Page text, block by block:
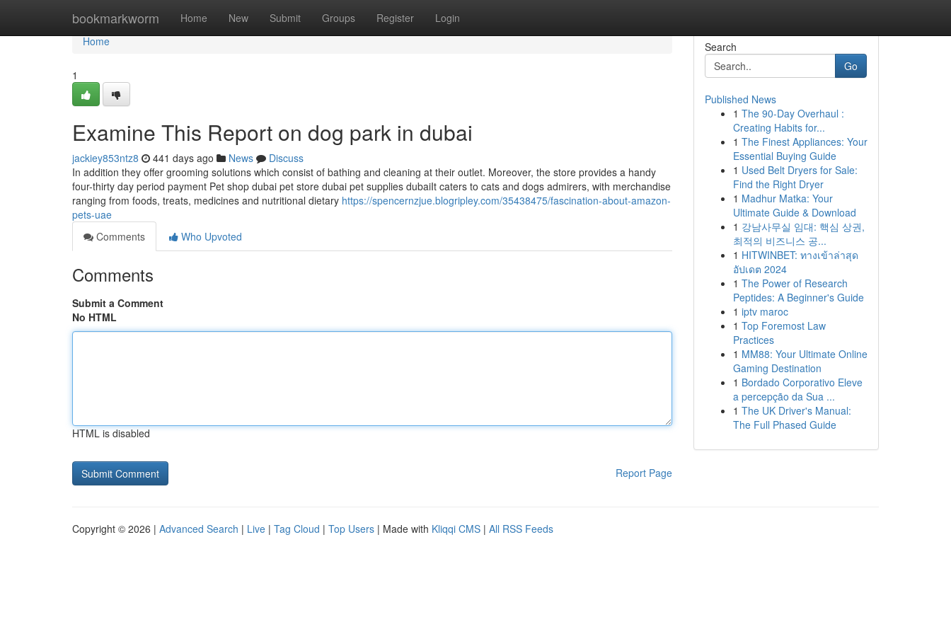
bookmarkworm Home New Submit Groups Register Login
Home
Home
1
Examine This Report on dog park in dubai
jackiey853ntz8 441 days ago News
Discuss
In addition they offer grooming solutions which consist of bathing and cleaning at their outlet. Moreover, the store provides a handy
four-thirty day period payment Pet shop dubai pet store dubai pet supplies dubaiIt caters to cats and dogs admirers, with merchandise
ranging from foods, treats, medicines and nutritional dietary https://spencernzjue.blogripley.com/35438475/fascination-about-amazon-
pets-uae
Comments
Who Upvoted
Comments
Submit a Comment
No HTML
HTML is disabled
Report Page
Search
Go
Published News
1 The 90-Day Overhaul :
Creating Habits for...
1 The Finest Appliances: Your
Essential Buying Guide
1 Used Belt Dryers for Sale:
Find the Right Dryer
1 Madhur Matka: Your
Ultimate Guide & Download
1 강남사무실 임대: 핵심 상권,
최적의 비즈니스 공...
1 HITWINBET: ทางเข้าล่าสุด
อัปเดต 2024
1 The Power of Research
Peptides: A Beginner's Guide
1 iptv maroc
1 Top Foremost Law
Practices
1 MM88: Your Ultimate Online
Gaming Destination
1 Bordado Corporativo Eleve
a percepção da Sua ...
1 The UK Driver's Manual:
The Full Phased Guide
Copyright © 2026 | Advanced Search | Live | Tag Cloud | Top Users | Made with Kliqqi CMS | All RSS Feeds